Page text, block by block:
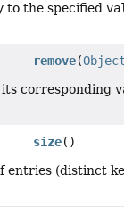
to the specified
remove(Object
its corresponding
size()
entries (distinct